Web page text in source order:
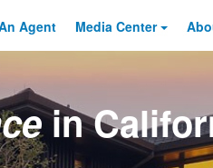
Agent Media Center
in